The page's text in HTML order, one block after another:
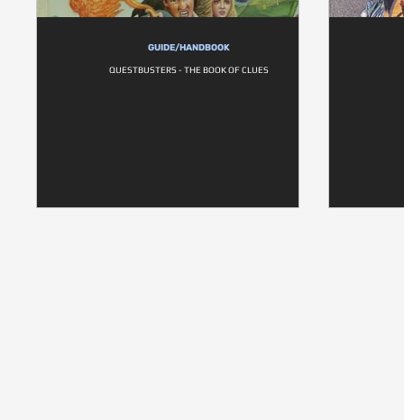
GUIDE/HANDBOOK
QUESTBUSTERS - THE BOOK OF CLUES